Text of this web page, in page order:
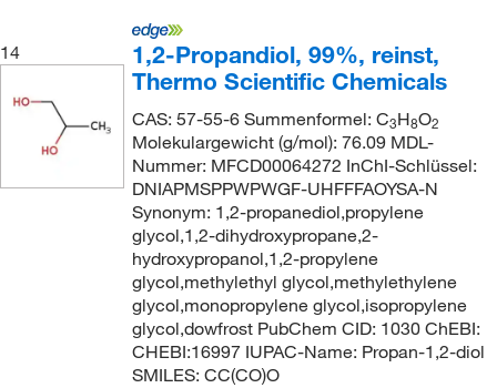
14
1,2-Propandiol, 99%, reinst,
Thermo Scientific Chemicals
CAS: 57-55-6 Summenformel: C3H8O2
Molekulargewicht (g/mol): 76.09 MDL-
Nummer: MFCD00064272 InChI-Schlüssel:
DNIAPMSPPWPWGF-UHFFFAOYSA-N
Synonym: 1,2-propanediol,propylene
glycol,1,2-dihydroxypropane,2-
hydroxypropanol,1,2-propylene
glycol,methylethyl glycol,methylethylene
glycol,monopropylene glycol,isopropylene
glycol,dowfrost PubChem CID: 1030 ChEBI:
CHEBI:16997 IUPAC-Name: Propan-1,2-diol
SMILES: CC(CO)O